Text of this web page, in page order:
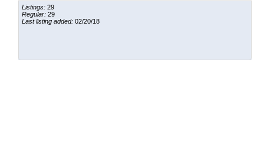
Listings: 29
Regular: 29
Last listing added: 02/20/18